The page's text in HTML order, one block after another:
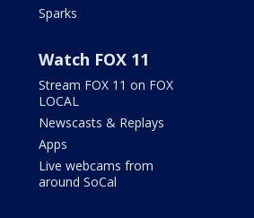
Sparks
Watch FOX 11
Stream FOX 11 on FOX
LOCAL
Newscasts & Replays
Apps
Live webcams from
around SoCal